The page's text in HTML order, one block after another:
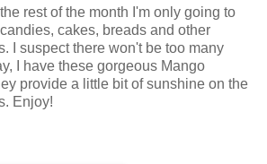
rest of the month I'm only going to
cakes, breads and other
I suspect there won't be too many
I have these gorgeous Mango
provide a little bit of sunshine on the
Enjoy!